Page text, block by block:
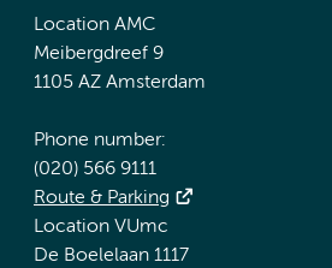
Location AMC
Meibergdreef 9
1105 AZ Amsterdam
Phone number:
(020) 566 9111
Route & Parking
Location VUmc
De Boelelaan 1117